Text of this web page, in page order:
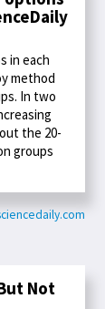
in each
method
In two
the 20-
groups
Not